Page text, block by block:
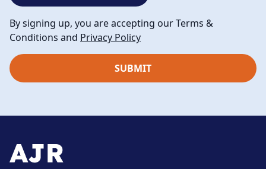
By signing up, you are accepting our Terms &
Conditions and Privacy Policy